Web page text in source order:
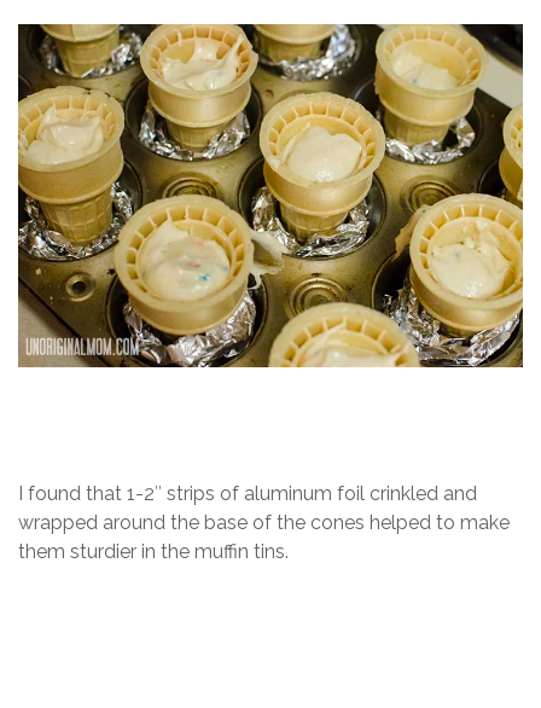
I found that 1-2″ strips of aluminum foil crinkled and
wrapped around the base of the cones helped to make
them sturdier in the muffin tins.